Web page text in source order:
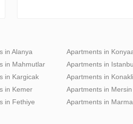
in Alanya
in Mahmutlar
in Kargicak
in Kemer
in Fethiye
Apartments in
Apartments in
Apartments in Konakli
Apartments in Mersin
Apartments in